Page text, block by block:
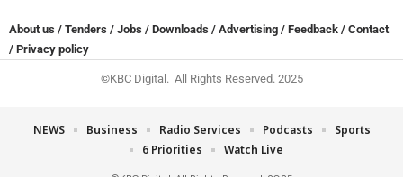
About us / Tenders / Jobs / Downloads / Advertising / Feedback / Contact
/ Privacy policy
©KBC Digital. All Rights Reserved. 2025
NEWS Business Radio Services Podcasts
Sports
6 Priorities
Watch Live